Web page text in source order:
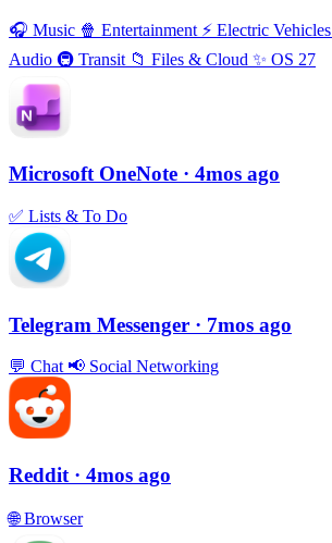
🎧 Music 🍿 Entertainment ⚡️ Electric Vehicles
Audio 🚇 Transit 📁 Files & Cloud ✨ OS 27
Microsoft OneNote · 4mos ago
✅ Lists & To Do
Telegram Messenger · 7mos ago
💬 Chat 📢 Social Networking
Reddit · 4mos ago
🌐Browser